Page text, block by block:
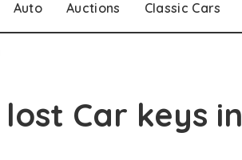
Auto Auctions Classic Cars
Car keys in